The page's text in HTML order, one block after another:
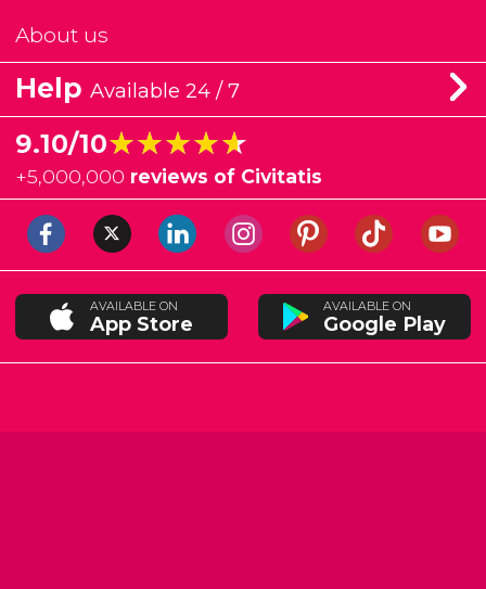
About us
Help Available 24 / 7
9.10/10★★★★★
★★★★★
+5,000,000 reviews of Civitatis
AVAILABLE ON
App Store
AVAILABLE ON
Google Play